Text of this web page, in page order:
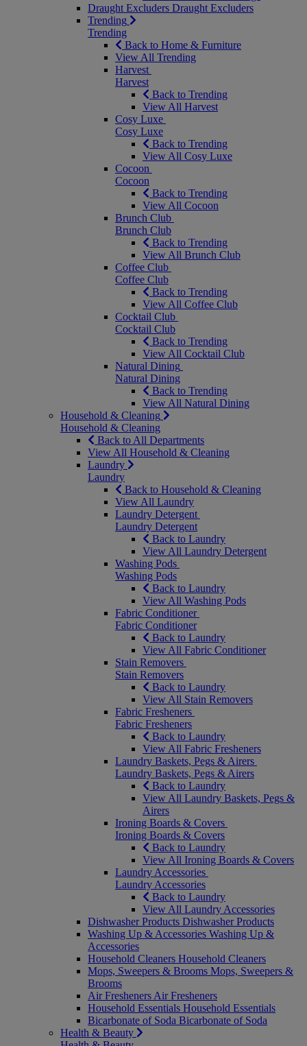
Draught Excluders Draught Excluders
Trending
Trending
Back to Home & Furniture
View All Trending
Harvest
Harvest
Back to Trending
View All Harvest
Cosy Luxe
Cosy Luxe
Back to Trending
View All Cosy Luxe
Cocoon
Cocoon
Back to Trending
View All Cocoon
Brunch Club
Brunch Club
Back to Trending
View All Brunch Club
Coffee Club
Coffee Club
Back to Trending
View All Coffee Club
Cocktail Club
Cocktail Club
Back to Trending
View All Cocktail Club
Natural Dining
Natural Dining
Back to Trending
View All Natural Dining
Household & Cleaning
Household & Cleaning
Back to All Departments
View All Household & Cleaning
Laundry
Laundry
Back to Household & Cleaning
View All Laundry
Laundry Detergent
Laundry Detergent
Back to Laundry
View All Laundry Detergent
Washing Pods
Washing Pods
Back to Laundry
View All Washing Pods
Fabric Conditioner
Fabric Conditioner
Back to Laundry
View All Fabric Conditioner
Stain Removers
Stain Removers
Back to Laundry
View All Stain Removers
Fabric Fresheners
Fabric Fresheners
Back to Laundry
View All Fabric Fresheners
Laundry Baskets, Pegs & Airers
Laundry Baskets, Pegs & Airers
Back to Laundry
View All Laundry Baskets, Pegs &
Airers
Ironing Boards & Covers
Ironing Boards & Covers
Back to Laundry
View All Ironing Boards & Covers
Laundry Accessories
Laundry Accessories
Back to Laundry
View All Laundry Accessories
Dishwasher Products Dishwasher Products
Washing Up & Accessories Washing Up &
Accessories
Household Cleaners Household Cleaners
Mops, Sweepers & Brooms Mops, Sweepers &
Brooms
Air Fresheners Air Fresheners
Household Essentials Household Essentials
Bicarbonate of Soda Bicarbonate of Soda
Health & Beauty